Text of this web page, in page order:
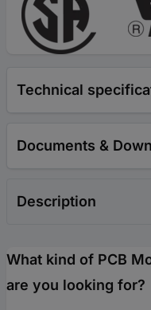
Technical
Documents &
Description
What kind of PCB
are you looking for?